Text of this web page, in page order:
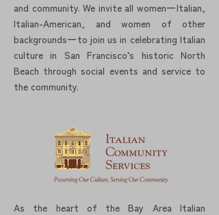
and community. We invite all women一Italian,
Italian-American, and women of other
backgrounds一to join us in celebrating Italian
culture in San Francisco’s historic North
Beach through social events and service to
the community.
As the heart of the Bay Area Italian